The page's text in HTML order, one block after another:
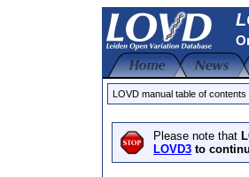
LOVD manual table of contents
Please note that
LOVD3 to